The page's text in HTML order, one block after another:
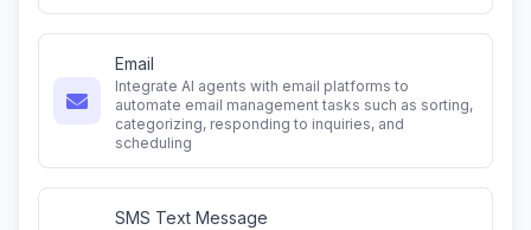
Email
Integrate AI agents with email platforms to
automate email management tasks such as sorting,
categorizing, responding to inquiries, and
scheduling
SMS Text Message